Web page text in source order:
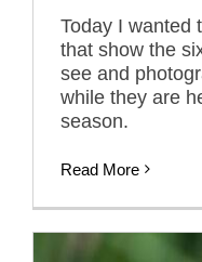
Today I wanted
that show the
see and
while they are
season.
Read More